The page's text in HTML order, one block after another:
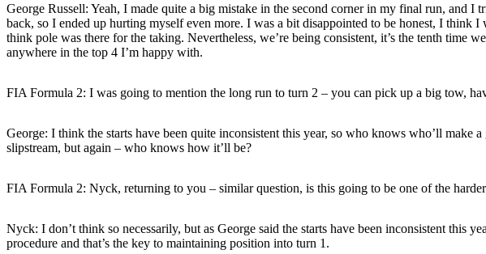
George Russell: Yeah, I made quite a big mistake in the second corner in my final run, and
back, so I ended up hurting myself even more. I was a bit disappointed to be honest, I
think pole was there for the taking. Nevertheless, we’re being consistent, it’s the tenth time
anywhere in the top 4 I’m happy with.
FIA Formula 2: I was going to mention the long run to turn 2 – you can pick up a big tow,
George: I think the starts have been quite inconsistent this year, so who knows who’ll make
slipstream, but again – who knows how it’ll be?
FIA Formula 2: Nyck, returning to you – similar question, is this going to be one of the
Nyck: I don’t think so necessarily, but as George said the starts have been inconsistent
procedure and that’s the key to maintaining position into turn 1.